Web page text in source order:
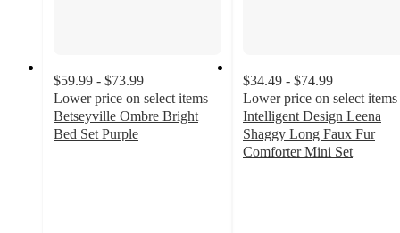
$59.99 - $73.99
Lower price on select items
Betseyville Ombre Bright
Bed Set Purple
$34.49 - $74.99
Lower price on select items
Intelligent Design Leena
Shaggy Long Faux Fur
Comforter Mini Set